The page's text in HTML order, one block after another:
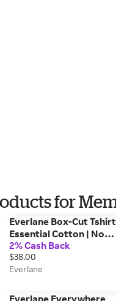
for
Everlane Box-Cut
Essential Cotton | No
Pocket, Heathered Oats,
Size Small
2% Cash Back
$38.00
Everlane
Everlane Everywhere